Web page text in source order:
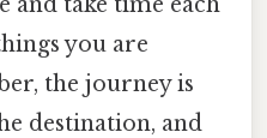
you are
the journey is
destination, and